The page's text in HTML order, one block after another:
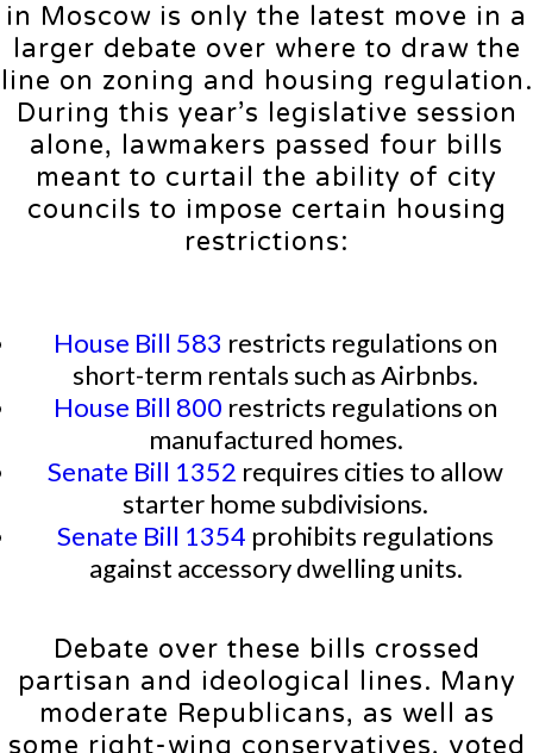
in Moscow is only the latest move in a
larger debate over where to draw the
line on zoning and housing regulation.
During this year’s legislative session
alone, lawmakers passed four bills
meant to curtail the ability of city
councils to impose certain housing
restrictions:
House Bill 583 restricts regulations on
short-term rentals such as Airbnbs.
House Bill 800 restricts regulations on
manufactured homes.
Senate Bill 1352 requires cities to allow
starter home subdivisions.
Senate Bill 1354 prohibits regulations
against accessory dwelling units.
Debate over these bills crossed
partisan and ideological lines. Many
moderate Republicans, as well as
some right-wing conservatives, voted